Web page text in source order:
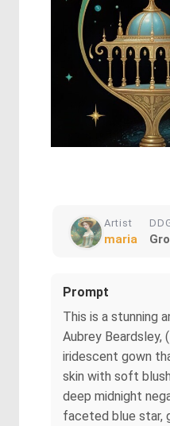
Artist
maria
Prompt
This is a stunning
Aubrey Beardsley,
iridescent gown
skin with soft
deep midnight
faceted blue star,